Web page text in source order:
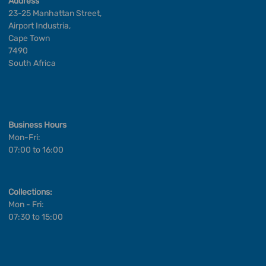
23-25 Manhattan Street,
Airport Industria,
Cape Town
7490
South Africa
Business Hours
Mon-Fri:
07:00 to 16:00
Collections:
Mon - Fri:
07:30 to 15:00